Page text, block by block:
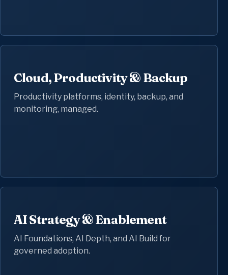
Cloud, Productivity & Backup
Productivity platforms, identity, backup, and
monitoring, managed.
AI Strategy & Enablement
AI Foundations, AI Depth, and AI Build for
governed adoption.